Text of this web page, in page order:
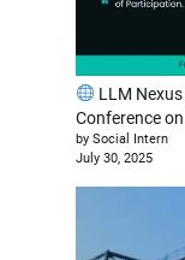
LLM
Conference
by Social Intern
July 30, 2025